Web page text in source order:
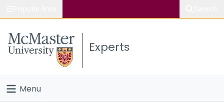
Study
Connect
Experts
Menu